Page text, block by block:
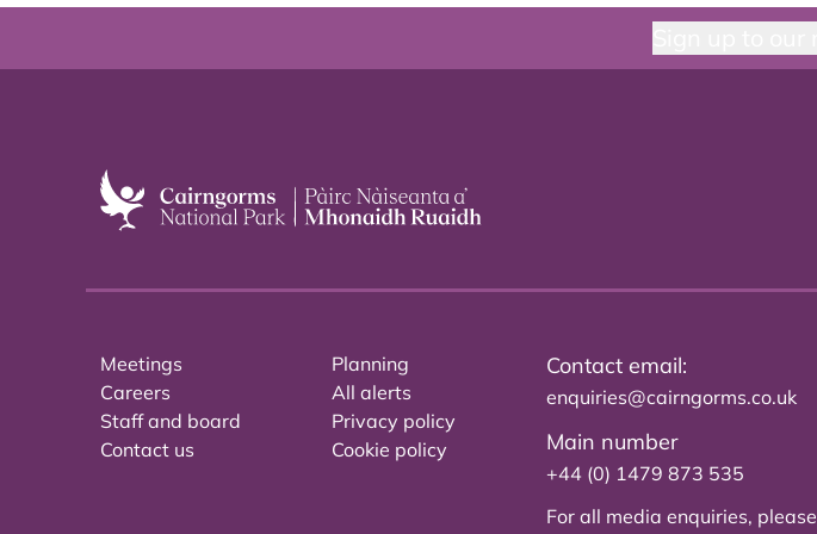
Meetings
Careers
Staff and board
Contact us
Planning
All alerts
Privacy policy
Cookie policy
Contact email:
enquiries@cairngorms.co.uk
Main number
+44 (0) 1479 873 535
For all media enquiries, please